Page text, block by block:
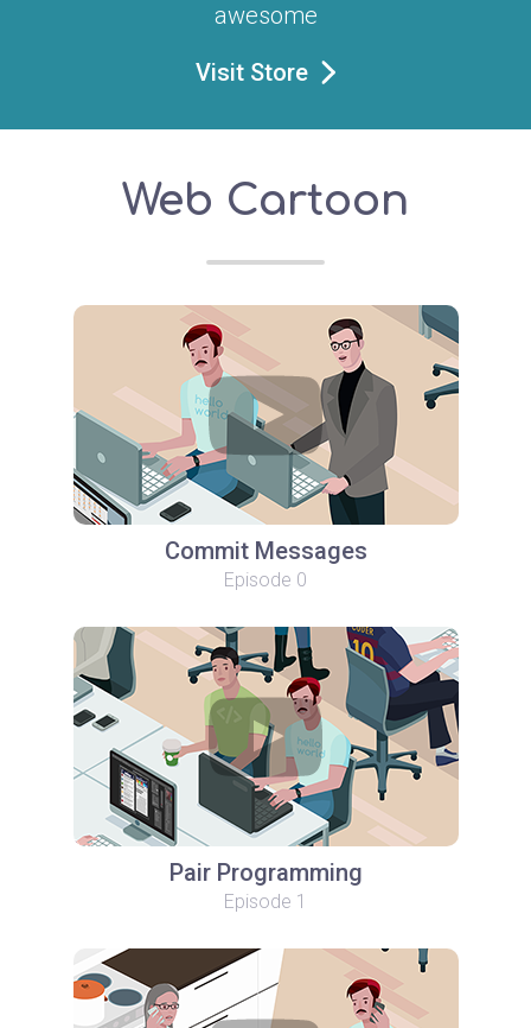
awesome
Visit Store
Web Cartoon
Commit Messages
Episode 0
Pair Programming
Episode 1